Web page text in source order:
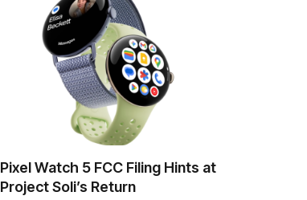
Pixel Watch 5 FCC Filing Hints at
Project Soli’s Return